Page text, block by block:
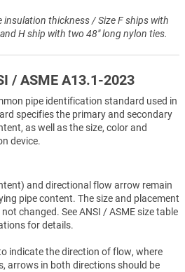
insulation thickness / Size F ships with
H ship with two 48" long nylon ties.
/ ASME A13.1-2023
pipe identification standard used in
specifies the primary and secondary
as well as the size, color and
device.
and directional flow arrow remain
pipe content. The size and placement
changed. See ANSI / ASME size table
for details.
indicate the direction of flow, where
arrows in both directions should be